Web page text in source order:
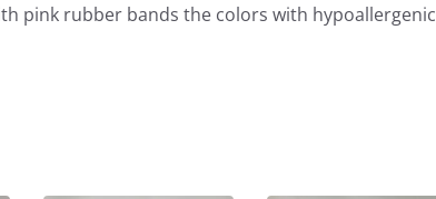
pink rubber bands the colors with hypoallergenic